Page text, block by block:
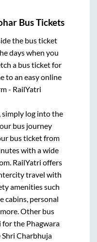
Bus Tickets
the bus ticket
days when you
a bus ticket for
to an easy online
- RailYatri
simply log into the
bus journey
bus ticket from
with a wide
RailYatri offers
travel with
amenities such
cabins, personal
Other bus
for the Phagwara
Shri Charbhuja